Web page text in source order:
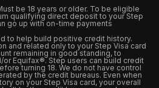
be 18 years or older. To be eligible
qualifying direct deposit to your Step
go up with on-time payments
to help build positive credit history.
and related only to your Step Visa card
remaining in good standing, to
or Equifax®. Step users can build credit
turning 18. We do not have control
by the credit bureaus. Even when
on your Step Visa card, your overall